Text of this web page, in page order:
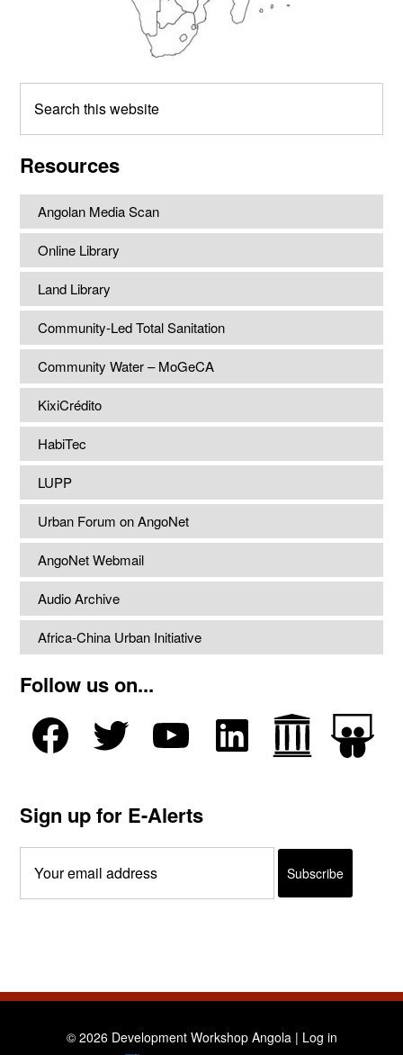
this
Resources
Angolan Media Scan
Online Library
Land Library
Community-Led Total Sanitation
Community Water – MoGeCA
KixiCrédito
HabiTec
LUPP
Urban Forum on AngoNet
AngoNet Webmail
Audio Archive
Africa-China Urban Initiative
Follow us on...
Sign up for E-Alerts
© 2026 Development Workshop Angola | Log in